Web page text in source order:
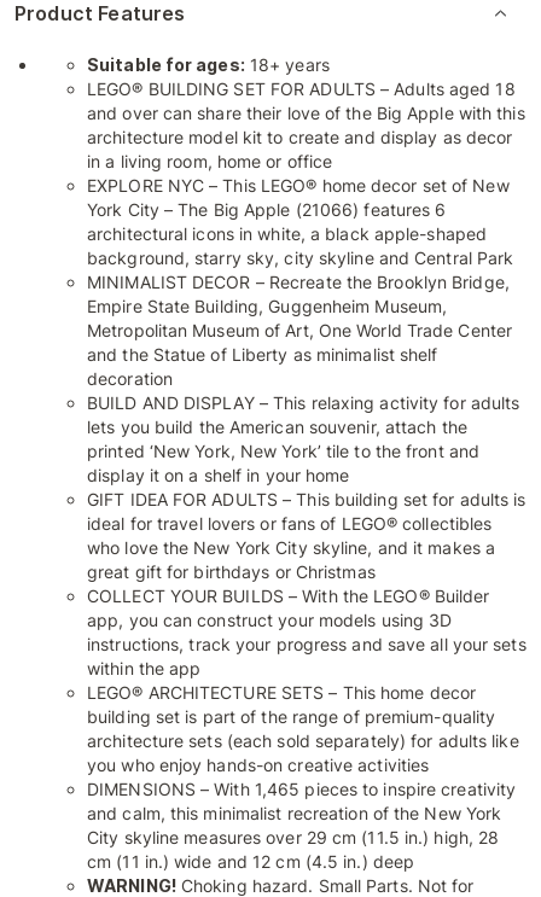
Product Features
Suitable for ages: 18+ years
LEGO® BUILDING SET FOR ADULTS – Adults aged 18
and over can share their love of the Big Apple with this
architecture model kit to create and display as decor
in a living room, home or office
EXPLORE NYC – This LEGO® home decor set of New
York City – The Big Apple (21066) features 6
architectural icons in white, a black apple-shaped
background, starry sky, city skyline and Central Park
MINIMALIST DECOR – Recreate the Brooklyn Bridge,
Empire State Building, Guggenheim Museum,
Metropolitan Museum of Art, One World Trade Center
and the Statue of Liberty as minimalist shelf
decoration
BUILD AND DISPLAY – This relaxing activity for adults
lets you build the American souvenir, attach the
printed ‘New York, New York’ tile to the front and
display it on a shelf in your home
GIFT IDEA FOR ADULTS – This building set for adults is
ideal for travel lovers or fans of LEGO® collectibles
who love the New York City skyline, and it makes a
great gift for birthdays or Christmas
COLLECT YOUR BUILDS – With the LEGO® Builder
app, you can construct your models using 3D
instructions, track your progress and save all your sets
within the app
LEGO® ARCHITECTURE SETS – This home decor
building set is part of the range of premium-quality
architecture sets (each sold separately) for adults like
you who enjoy hands-on creative activities
DIMENSIONS – With 1,465 pieces to inspire creativity
and calm, this minimalist recreation of the New York
City skyline measures over 29 cm (11.5 in.) high, 28
cm (11 in.) wide and 12 cm (4.5 in.) deep
WARNING!Choking hazard. Small Parts. Not for